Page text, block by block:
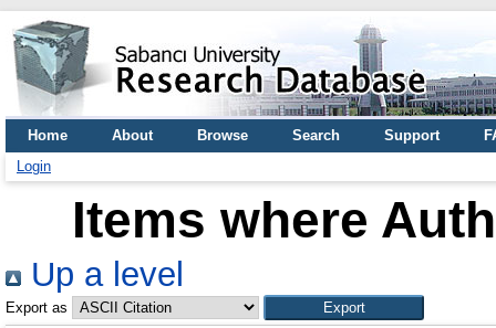
Home About Browse Search Support
Login
Items where
Up a level
Export as